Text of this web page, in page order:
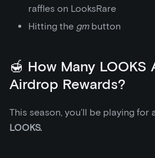
raffles on LooksRare
Hitting the gmbutton
🍯 How Many LOOKS
Airdrop Rewards?
This season, you’ll be playing for
LOOKS.